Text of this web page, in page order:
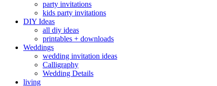
party invitations
kids party invitations
DIY Ideas
all diy ideas
printables + downloads
Weddings
wedding invitation ideas
Calligraphy
Wedding Details
living